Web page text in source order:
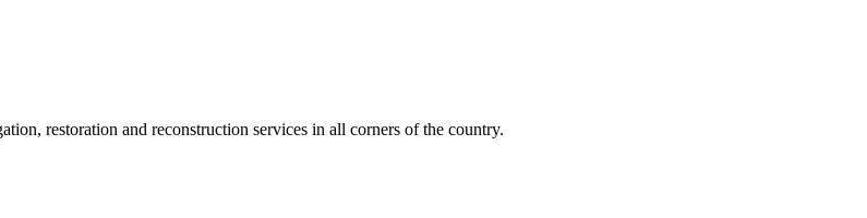
restoration and reconstruction services in all corners of the country.